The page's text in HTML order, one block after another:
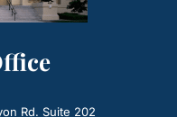
Rd. Suite 202